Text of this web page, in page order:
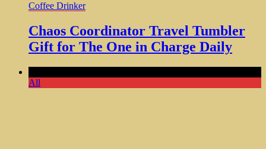
Coffee Drinker
Chaos Coordinator Travel Tumbler
Gift for The One in Charge Daily
All